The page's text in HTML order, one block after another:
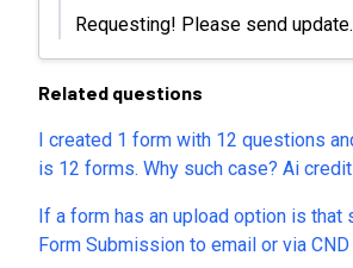
Requesting! Please send update.
Related questions
I created 1 form with 12 questions
is 12 forms. Why such case? Ai credit should create 50
Please help
If a form has an upload option is that
Form Submission to email or via